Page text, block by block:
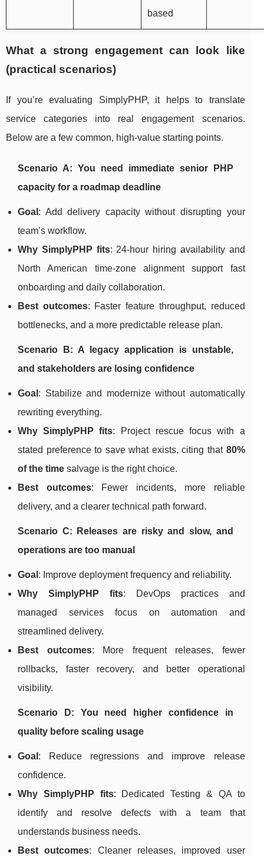
based
What a strong engagement can look like
(practical scenarios)
If you’re evaluating SimplyPHP, it helps to translate
service categories into real engagement scenarios.
Below are a few common, high-value starting points.
Scenario A: You need immediate senior PHP
capacity for a roadmap deadline
Goal : Add delivery capacity without disrupting your
team’s workflow.
Why SimplyPHP fits: 24-hour hiring availability and
North American time-zone alignment support fast
onboarding and daily collaboration.
Best outcomes: Faster feature throughput, reduced
bottlenecks, and a more predictable release plan.
Scenario B: A legacy application is unstable,
and stakeholders are losing confidence
Goal : Stabilize and modernize without automatically
rewriting everything.
Why SimplyPHP fits: Project rescue focus with a
stated preference to save what exists, citing that 80%
of the time salvage is the right choice.
Best outcomes: Fewer incidents, more reliable
delivery, and a clearer technical path forward.
Scenario C: Releases are risky and slow, and
operations are too manual
Goal : Improve deployment frequency and reliability.
Why SimplyPHP fits: DevOps practices and
managed services focus on automation and
streamlined delivery.
Best outcomes: More frequent releases, fewer
rollbacks, faster recovery, and better operational
visibility.
Scenario D: You need higher confidence in
quality before scaling usage
Goal : Reduce regressions and improve release
confidence.
Why SimplyPHP fits: Dedicated Testing & QA to
identify and resolve defects with a team that
understands business needs.
Best outcomes: Cleaner releases, improved user